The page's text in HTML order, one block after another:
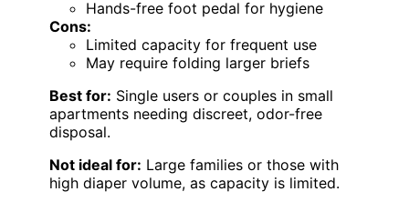
Hands-free foot pedal for hygiene
Cons:
Limited capacity for frequent use
May require folding larger briefs
Best for: Single users or couples in small
apartments needing discreet, odor-free
disposal.
Not ideal for: Large families or those with
high diaper volume, as capacity is limited.